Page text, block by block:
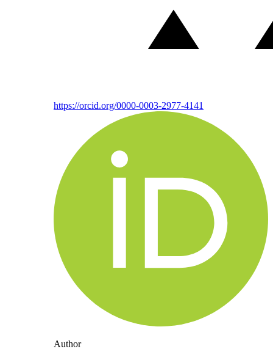
https://orcid.org/0000-0003-2977-4141
Author